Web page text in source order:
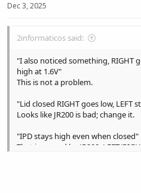
Dec 3, 2025
2informaticos said:
"I also noticed something, RIGHT
high at 1.6V"
This is not a problem.
"Lid closed RIGHT goes low, LEFT
Looks like JR200 is bad; change it.
"IPD stays high even when closed"
That is caused by JR200; LEFT/